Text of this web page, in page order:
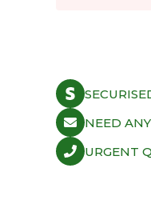
NEED
URGENT